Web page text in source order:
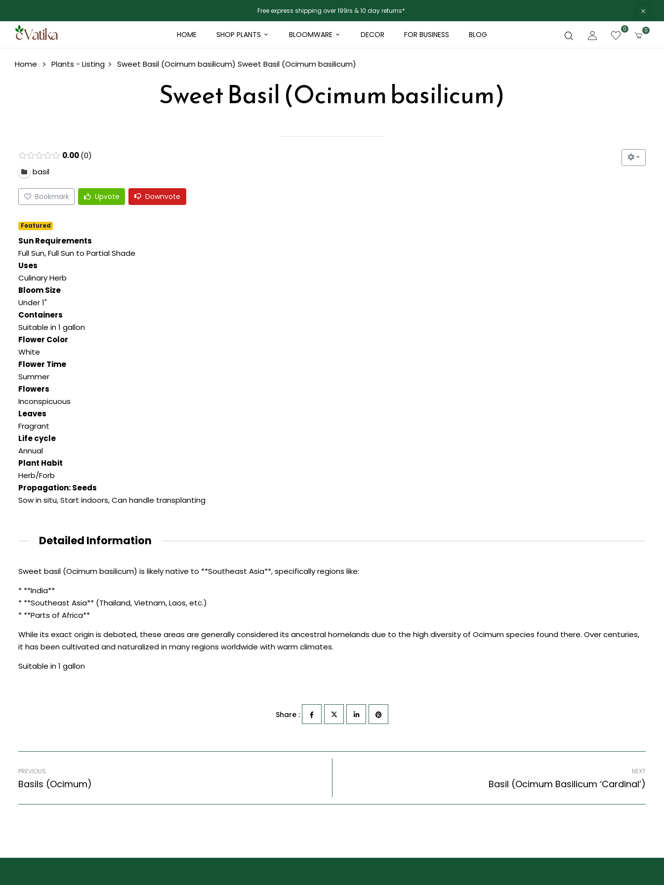
Free express shipping over 199rs & 10 day returns*.
HOME SHOP PLANTS BLOOMWARE DECOR FOR BUSINESS BLOG
0 0
Home Plants - Listing Sweet Basil (Ocimum basilicum) Sweet Basil (Ocimum basilicum)
Sweet Basil (Ocimum basilicum)
0.00 0
basil
Bookmark Upvote Downvote
Featured
Sun Requirements
Full Sun, Full Sun to Partial Shade
Uses
Culinary Herb
Bloom Size
Under 1"
Containers
Suitable in 1 gallon
Flower Color
White
Flower Time
Summer
Flowers
Inconspicuous
Leaves
Fragrant
Life cycle
Annual
Plant Habit
Herb/Forb
Propagation: Seeds
Sow in situ, Start indoors, Can handle transplanting
Detailed Information
Sweet basil (Ocimum basilicum) is likely native to **Southeast Asia**, specifically regions like:
* **India**
* **Southeast Asia** (Thailand, Vietnam, Laos, etc.)
* **Parts of Africa**
While its exact origin is debated, these areas are generally considered its ancestral homelands due to the high diversity of Ocimum species found there. Over centuries,
it has been cultivated and naturalized in many regions worldwide with warm climates.
Suitable in 1 gallon
Share :
PREVIOUS
Basils (Ocimum)
NEXT
Basil (Ocimum Basilicum ‘Cardinal’)